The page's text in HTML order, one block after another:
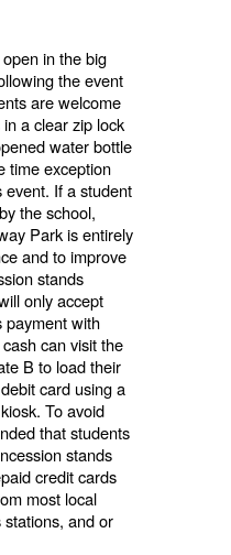
in the big
the event
are welcome
a clear zip lock
water bottle
time exception
event. If a student
the school,
Park is entirely
and to improve
stands
only accept
payment with
can visit the
B to load their
card using a
To avoid
that students
stands
credit cards
most local
and or